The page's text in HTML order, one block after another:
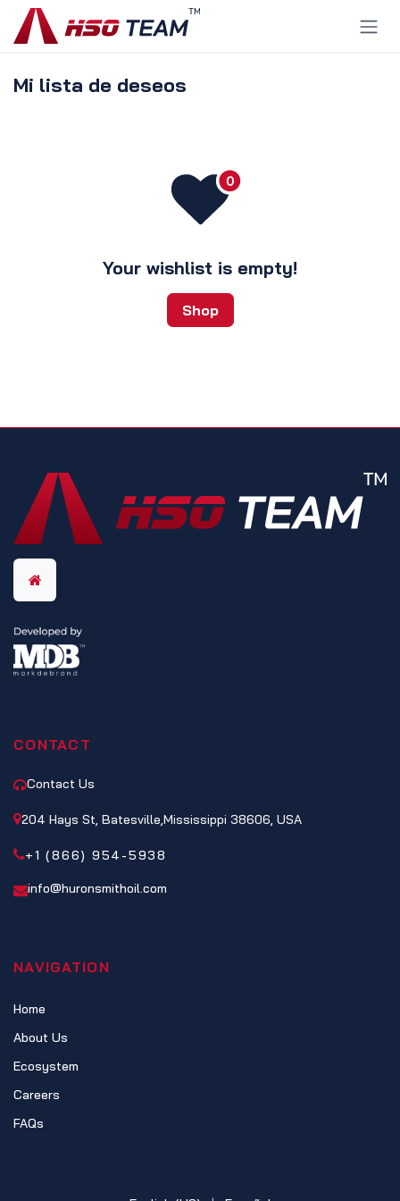
Ir al contenido
Mi lista de deseos
Your wishlist is empty!
Shop
CONTACT
Contact Us
204 Hays St, Batesville,Mississippi 38606, USA
+1 (866) 954-5938
info@huronsmithoil.com
NAVIGATION
Home
About Us
Ecosystem
Careers
FAQs